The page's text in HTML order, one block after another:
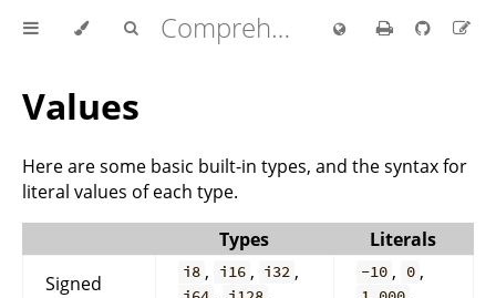
Comprehensive Rust 🦀
Values
Here are some basic built-in types, and the syntax for
literal values of each type.
Types
Literals
Signed
i8 , i16 , i32 , -10 , 0 ,